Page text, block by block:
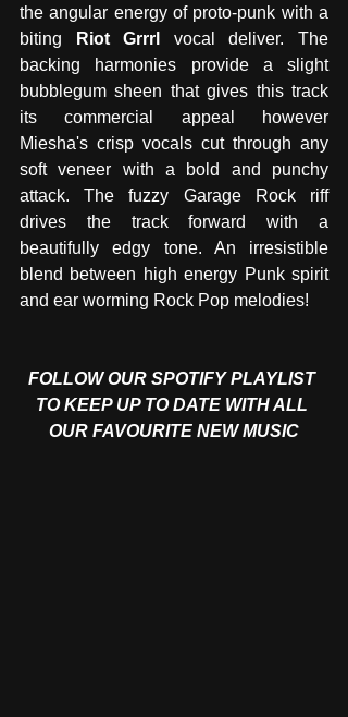
the angular energy of proto-punk with a
biting
Riot Grrrl
vocal deliver. The
backing harmonies provide a slight
bubblegum sheen that gives this track
its commercial appeal however
Miesha's crisp vocals cut through any
soft veneer with a bold and punchy
attack. The fuzzy Garage Rock riff
drives the track forward with a
beautifully edgy tone. An irresistible
blend between high energy Punk spirit
and ear worming Rock Pop melodies!
FOLLOW OUR SPOTIFY PLAYLIST
TO KEEP UP TO DATE WITH ALL
OUR FAVOURITE NEW MUSIC